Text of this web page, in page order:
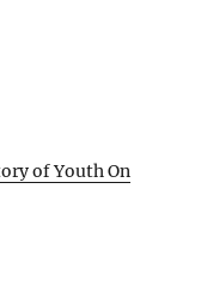
of Youth On